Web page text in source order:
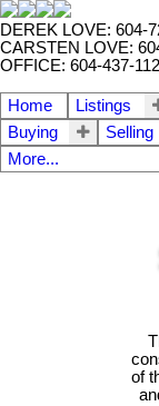
DEREK LOVE: 604-
CARSTEN LOVE:
OFFICE: 604-437-
Home Listings
Buying
Selling
More...
of